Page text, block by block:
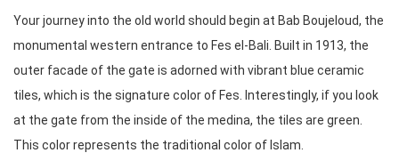
Your journey into the old world should begin at Bab Boujeloud, the
monumental western entrance to Fes el-Bali. Built in 1913, the
outer facade of the gate is adorned with vibrant blue ceramic
tiles, which is the signature color of Fes. Interestingly, if you look
at the gate from the inside of the medina, the tiles are green.
This color represents the traditional color of Islam.